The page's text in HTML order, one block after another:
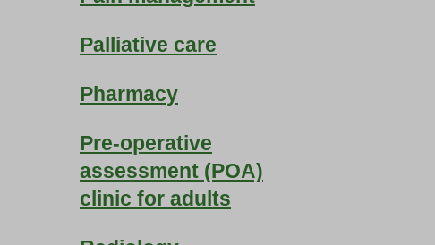
Palliative care
Pharmacy
Pre-operative
assessment (POA)
clinic for adults